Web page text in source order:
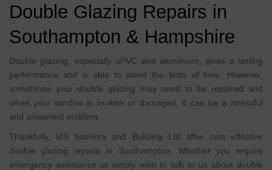
Double Glazing Repairs in
Southampton & Hampshire
Double glazing, especially uPVC and aluminium, gives a lasting
performance and is able to stand the tests of time. However,
sometimes your double glazing may need to be repaired and
when your window is broken or damaged, it can be a stressful
and unwanted problem.
Thankfully, MS Interiors and Building Ltd offer cost effective
double glazing repairs in Southampton. Whether you require
emergency assistance or simply wish to talk to us about double